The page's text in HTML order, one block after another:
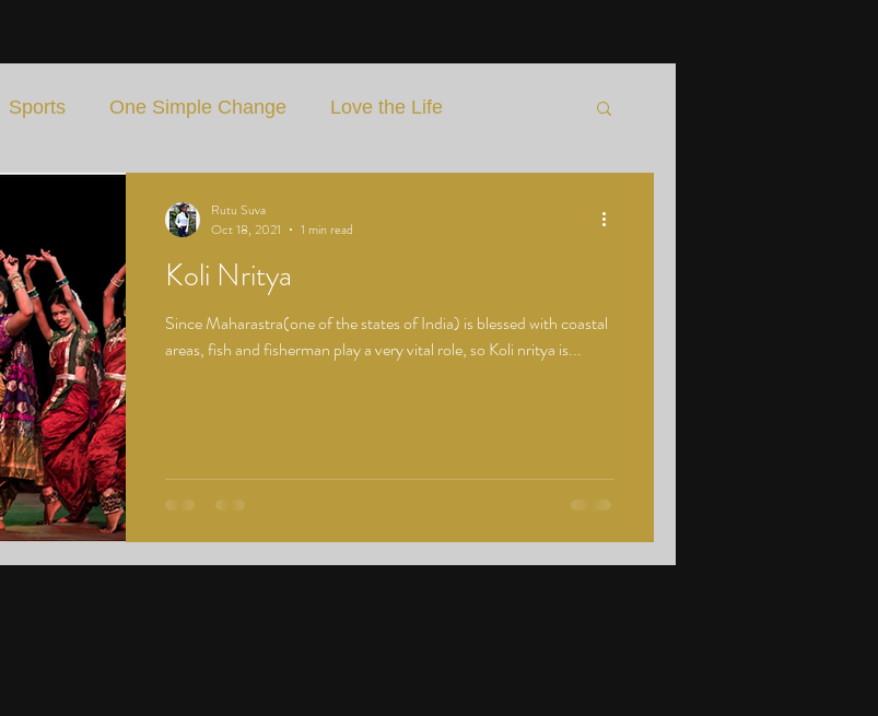
Sports One Simple Change Love the Life
Koli Nritya
Since Maharastra(one of the states of India) is blessed with coastal
areas, fish and fisherman play a very vital role, so Koli nritya is...
Rutu Suva
Oct 18, 2021
1 min read